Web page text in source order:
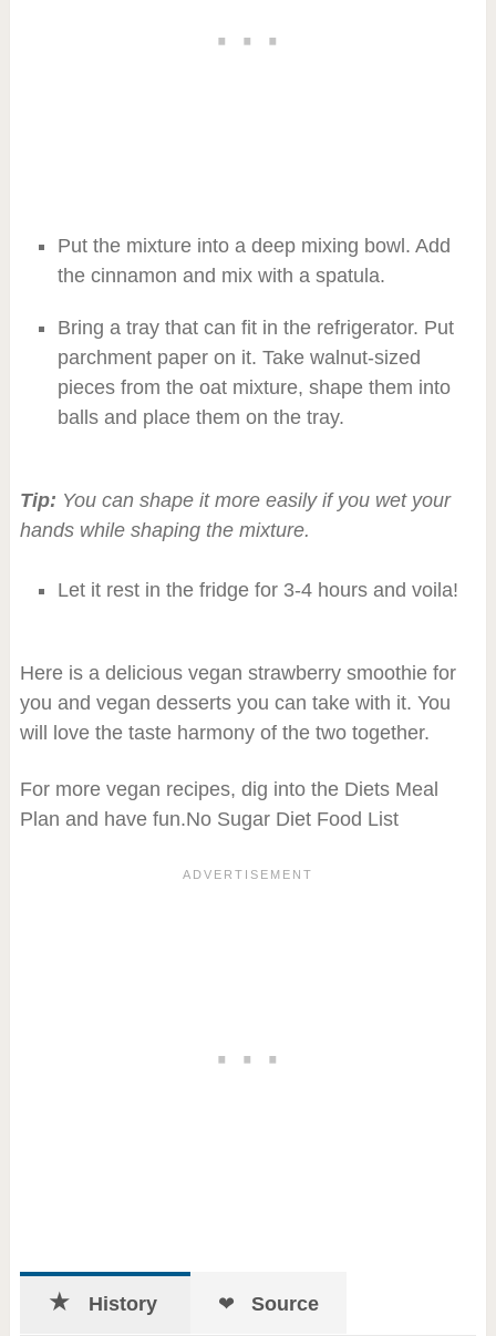
Put the mixture into a deep mixing bowl. Add
the cinnamon and mix with a spatula.
Bring a tray that can fit in the refrigerator. Put
parchment paper on it. Take walnut-sized
pieces from the oat mixture, shape them into
balls and place them on the tray.
Tip: You can shape it more easily if you wet your
hands while shaping the mixture.
Let it rest in the fridge for 3-4 hours and voila!
Here is a delicious vegan strawberry smoothie for
you and vegan desserts you can take with it. You
will love the taste harmony of the two together.
For more vegan recipes, dig into the Diets Meal
Plan and have fun.No Sugar Diet Food List
History Source